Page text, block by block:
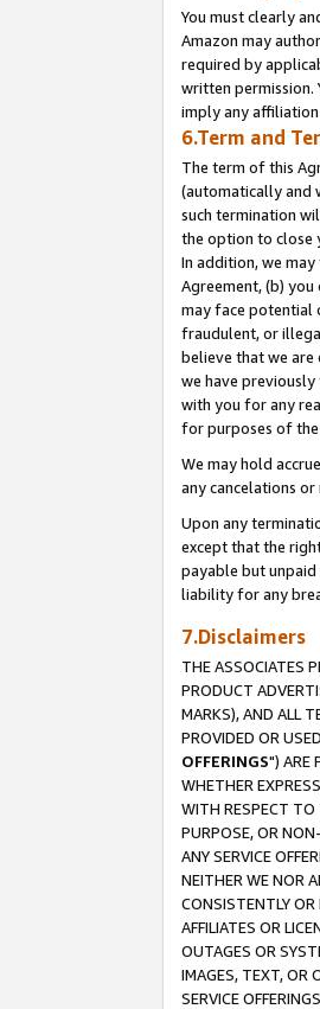
You must clearly
Amazon may
required by
written permission.
imply any
6.Term and
The term of this
(automatically and
such termination
the option to close
In addition, we
Agreement, (b)
may face potential
fraudulent, or
believe that we are
we have
with you for any
for purposes of the
We may hold
any cancelations or
Upon any
except that the
payable but
liability for any
7.Disclaimers
THE ASSOCIATES
PRODUCT
MARKS), AND ALL
PROVIDED OR
OFFERINGS") ARE
WHETHER
WITH RESPECT TO
PURPOSE, OR
ANY SERVICE
NEITHER WE NOR
CONSISTENTLY OR
AFFILIATES OR
OUTAGES OR
IMAGES, TEXT, OR
SERVICE